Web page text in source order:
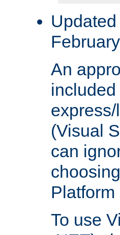
An
(Visual
can
Platform
To use